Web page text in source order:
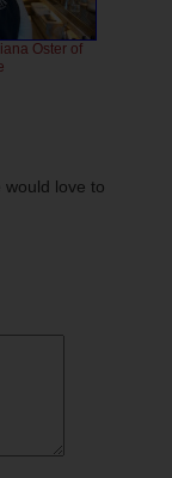
Oster of
would love to